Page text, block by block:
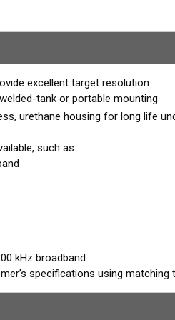
REQUEST A
excellent target resolution
tank or portable mounting
urethane housing for long life
such as:
kHz broadband
specifications using matching